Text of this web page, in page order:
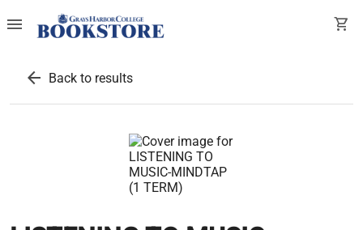
menu shopping_cart
arrow_back Back to results